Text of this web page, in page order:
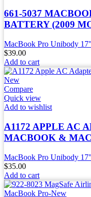
661-5037
BATTERY (2009
MacBook Pro Unibody
$39.00
Add to cart
Compare
Quick view
Add to wishlist
A1172 APPLE AC
MACBOOK &
MacBook Pro Unibody
$35.00
Add to cart